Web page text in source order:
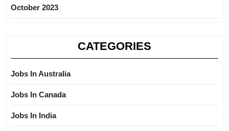
October 2023
CATEGORIES
Jobs In Australia
Jobs In Canada
Jobs In India